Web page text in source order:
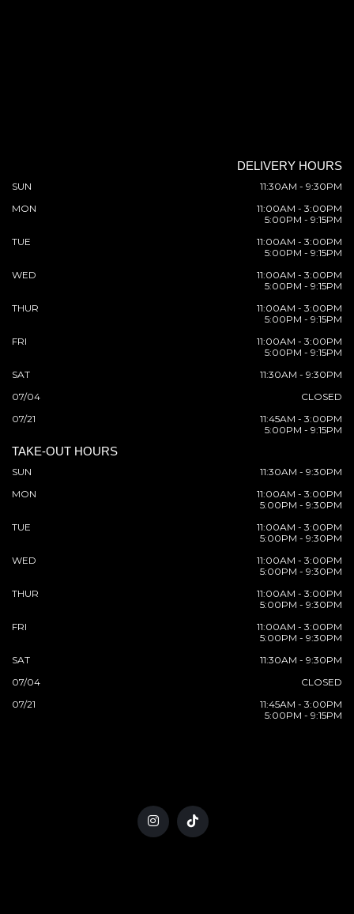
DELIVERY HOURS
SUN
11:30AM - 9:30PM
MON
11:00AM - 3:00PM
5:00PM - 9:15PM
TUE
11:00AM - 3:00PM
5:00PM - 9:15PM
WED
11:00AM - 3:00PM
5:00PM - 9:15PM
THUR
11:00AM - 3:00PM
5:00PM - 9:15PM
FRI
11:00AM - 3:00PM
5:00PM - 9:15PM
SAT
11:30AM - 9:30PM
07/04
CLOSED
07/21
11:45AM - 3:00PM
5:00PM - 9:15PM
TAKE-OUT HOURS
SUN
11:30AM - 9:30PM
MON
11:00AM - 3:00PM
5:00PM - 9:30PM
TUE
11:00AM - 3:00PM
5:00PM - 9:30PM
WED
11:00AM - 3:00PM
5:00PM - 9:30PM
THUR
11:00AM - 3:00PM
5:00PM - 9:30PM
FRI
11:00AM - 3:00PM
5:00PM - 9:30PM
SAT
11:30AM - 9:30PM
07/04
CLOSED
07/21
11:45AM - 3:00PM
5:00PM - 9:15PM